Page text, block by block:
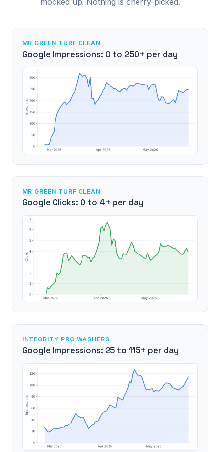
MR GREEN TURF CLEAN
Google Impressions: 0 to 250+ per day
MR GREEN TURF CLEAN
Google Clicks: 0 to 4+ per day
INTEGRITY PRO WASHERS
Google Impressions: 25 to 115+ per day